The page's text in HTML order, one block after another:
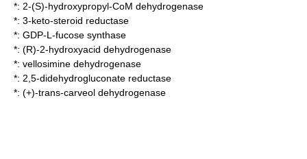
*: 2-(S)-hydroxypropyl-CoM dehydrogenase
*: 3-keto-steroid reductase
*: GDP-L-fucose synthase
*: (R)-2-hydroxyacid dehydrogenase
*: vellosimine dehydrogenase
*: 2,5-didehydrogluconate reductase
*: (+)-trans-carveol dehydrogenase